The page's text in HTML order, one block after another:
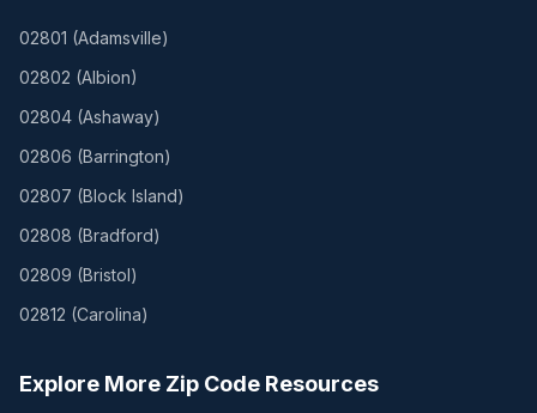
02801 (Adamsville)
02802 (Albion)
02804 (Ashaway)
02806 (Barrington)
02807 (Block Island)
02808 (Bradford)
02809 (Bristol)
02812 (Carolina)
Explore More Zip Code Resources